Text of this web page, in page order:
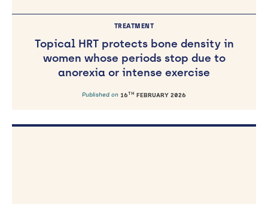
TREATMENT
Topical HRT protects bone density in
women whose periods stop due to
anorexia or intense exercise
Published on 16TH FEBRUARY 2026